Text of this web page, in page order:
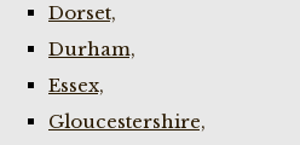
Dorset,
Durham,
Essex,
Gloucestershire,